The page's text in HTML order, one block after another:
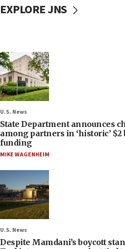
EXPLORE JNS
U.S. News
State Department announces
among partners in ‘historic’
funding
MIKE WAGENHEIM
U.S. News
Despite Mamdani’s boycott